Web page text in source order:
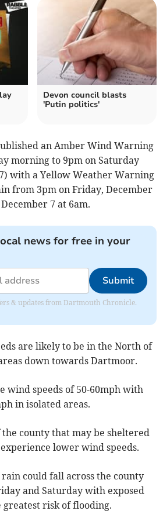
Devon council blasts
'Putin politics'
an Amber Wind Warning
morning to 9pm on Saturday
with a Yellow Weather Warning
from 3pm on Friday, December
7 at 6am.
news for free in your
Submit
& updates from Dartmouth Chronicle.
are likely to be in the North of
down towards Dartmoor.
wind speeds of 50-60mph with
in isolated areas.
county that may be sheltered
lower wind speeds.
could fall across the county
and Saturday with exposed
risk of flooding.